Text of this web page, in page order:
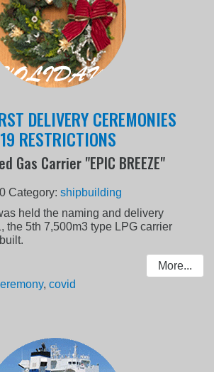
DELIVERY CEREMONIES
RESTRICTIONS
Gas Carrier "EPIC BREEZE"
Category:shipbuilding
held the naming and delivery
the 5th 7,500m3 type LPG carrier
More...
,covid